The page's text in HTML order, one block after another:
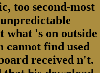
too second-most
what 's on outside
cannot find used
received n't.